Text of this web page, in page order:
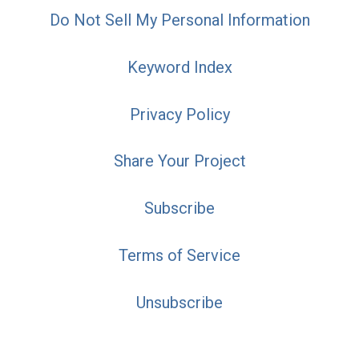
Do Not Sell My Personal Information
Keyword Index
Privacy Policy
Share Your Project
Subscribe
Terms of Service
Unsubscribe